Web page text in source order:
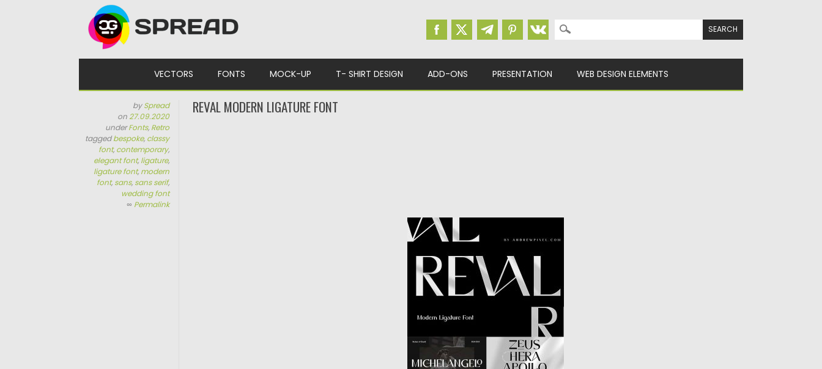
Search for:
VECTORS FONTS MOCK-UP T- SHIRT DESIGN ADD-ONS PRESENTATION WEB DESIGN ELEMENTS
bySpread
on27.09.2020
underFonts, Retro
taggedbespoke, classy
font, contemporary,
elegant font, ligature,
ligature font, modern
font, sans, sans serif,
wedding font
∞ Permalink
REVAL MODERN LIGATURE FONT